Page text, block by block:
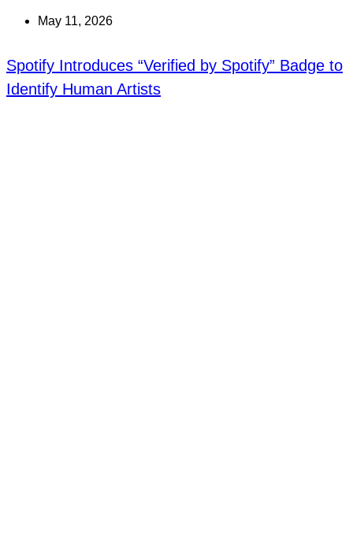
May 11, 2026
Spotify Introduces “Verified by Spotify” Badge to
Identify Human Artists